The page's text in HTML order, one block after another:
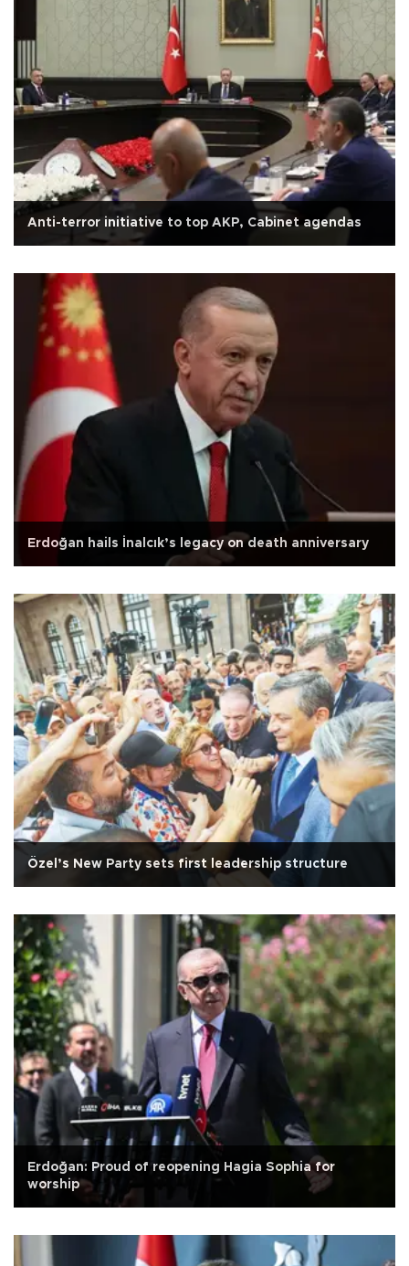
Anti-terror initiative to top AKP, Cabinet agendas
Erdoğan hails İnalcık’s legacy on death anniversary
Özel’s New Party sets first leadership structure
Erdoğan: Proud of reopening Hagia Sophia for
worship